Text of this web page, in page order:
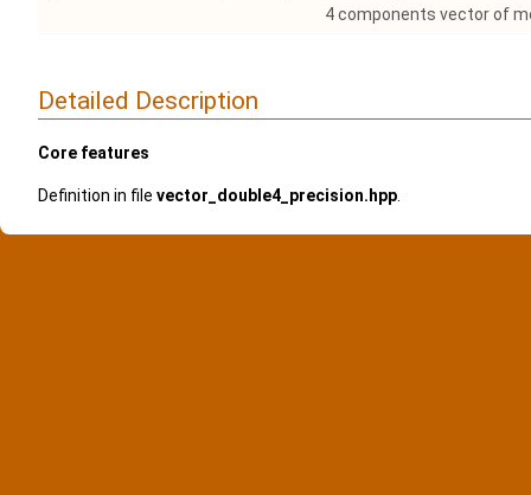
4 components vector of
Detailed Description
Core features
Definition in file vector_double4_precision.hpp